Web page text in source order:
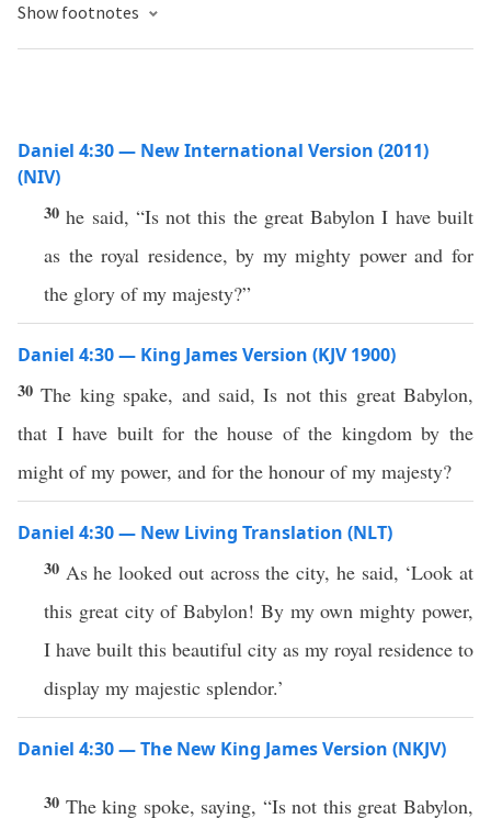
Show footnotes
Daniel 4:30 — New International Version (2011)
(NIV)
30he said, “Is not this the great Babylon I have built
as the royal residence, by my mighty power and for
the glory of my majesty?”
Daniel 4:30 — King James Version (KJV 1900)
30The king spake, and said, Is not this great Babylon,
that I have built for the house of the kingdom by the
might of my power, and for the honour of my majesty?
Daniel 4:30 — New Living Translation (NLT)
30 As he looked out across the city, he said, ‘Look at
this great city of Babylon! By my own mighty power,
I have built this beautiful city as my royal residence to
display my majestic splendor.’
Daniel 4:30 — The New King James Version (NKJV)
30 The king spoke, saying, “Is not this great Babylon,